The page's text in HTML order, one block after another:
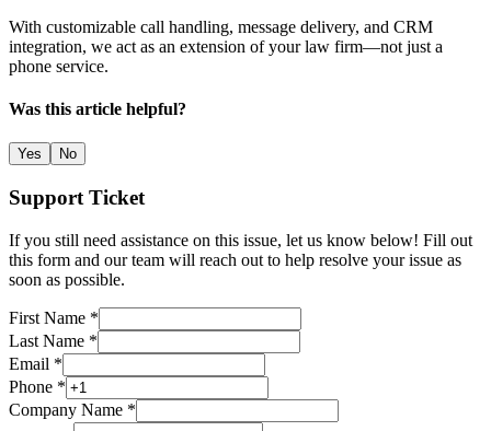
With customizable call handling, message delivery, and CRM
integration, we act as an extension of your law firm—not just a
phone service.
Was this article helpful?
Yes No
Support Ticket
If you still need assistance on this issue, let us know below! Fill out
this form and our team will reach out to help resolve your issue as
soon as possible.
First Name *
Last Name *
Email *
Phone *
Company Name *